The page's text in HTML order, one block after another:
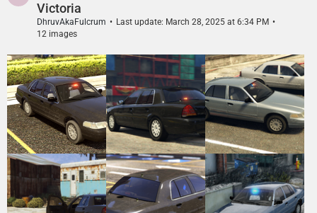
Victoria
DhruvAkaFulcrum Last update: March 28, 2025 at 6:34 PM
12 images